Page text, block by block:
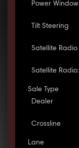
Power
Tilt Steering
Satellite Radio
Satellite
Sale Type
Dealer
Crossline
Lane